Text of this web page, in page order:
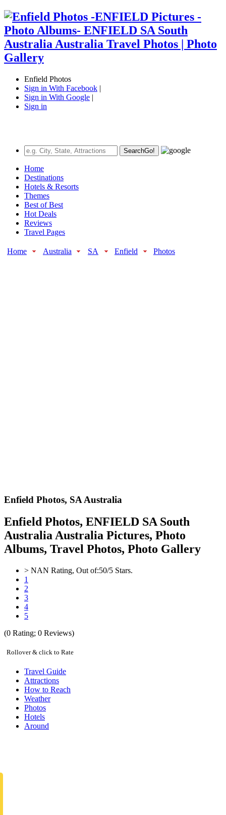
Enfield Photos
Sign in With Facebook |
Sign in With Google |
Sign in
SearchGo!
Home
Destinations
Hotels & Resorts
Themes
Best of Best
Hot Deals
Reviews
Travel Pages
Home Australia SA Enfield Photos
Enfield Photos, SA Australia
Enfield Photos, ENFIELD SA South
Australia Australia Pictures, Photo
Albums, Travel Photos, Photo Gallery
> NAN Rating, Out of:50/5 Stars.
1
2
3
4
5
(0 Rating; 0 Reviews)
Rollover & click to Rate
Travel Guide
Attractions
How to Reach
Weather
Photos
Hotels
Around